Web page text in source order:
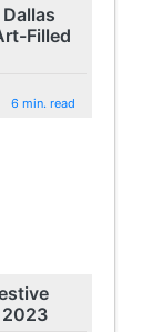
Filled
6 min. read
2023